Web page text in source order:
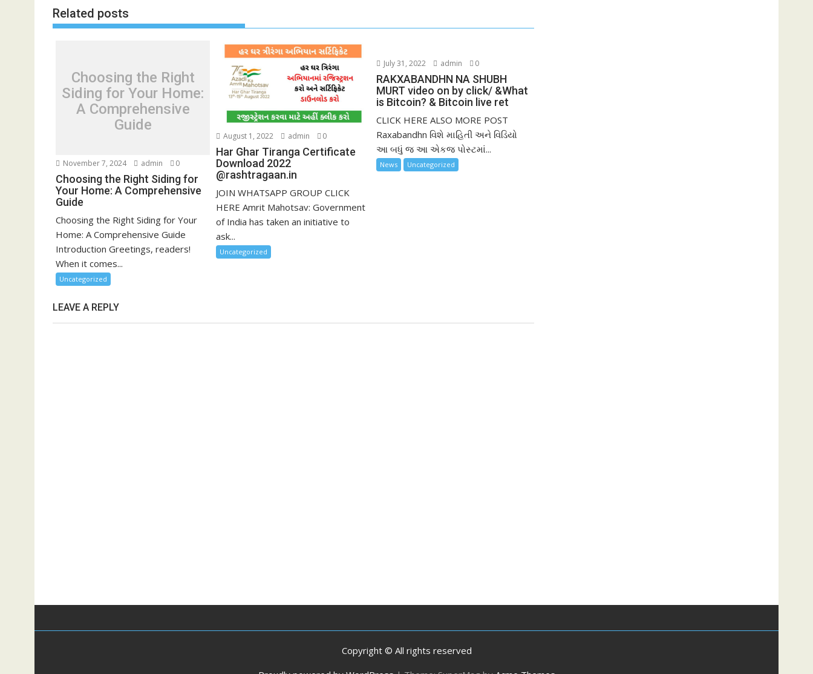
Related posts
Choosing the Right
Siding for Your Home:
A Comprehensive
Guide
November 7, 2024 admin 0
Choosing the Right Siding for
Your Home: A Comprehensive
Guide
Choosing the Right Siding for Your
Home: A Comprehensive Guide
Introduction Greetings, readers!
When it comes...
Uncategorized
August 1, 2022 admin 0
Har Ghar Tiranga Certificate
Download 2022
@rashtragaan.in
JOIN WHATSAPP GROUP CLICK
HERE Amrit Mahotsav: Government
of India has taken an initiative to
ask...
Uncategorized
July 31, 2022 admin 0
RAKXABANDHN NA SHUBH
MURT video on by click/ &What
is Bitcoin? & Bitcoin live ret
CLICK HERE ALSO MORE POST
Raxabandhn વિશે માહિતી અને વિડિયો
આ બધું જ આ એકજ પોસ્ટમાં...
News Uncategorized
LEAVE A REPLY
Copyright © All rights reserved